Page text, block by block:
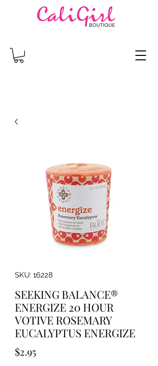
SKU: 16228
SEEKING BALANCE®
ENERGIZE 20 HOUR
VOTIVE ROSEMARY
EUCALYPTUS ENERGIZE
$2.95Price